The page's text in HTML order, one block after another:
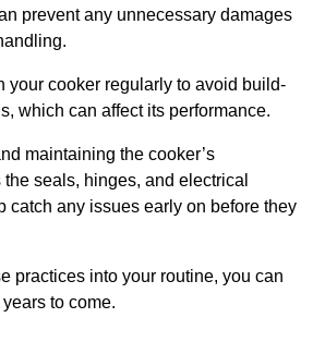
prevent any unnecessary damages
your cooker regularly to avoid build-
which can affect its performance.
maintaining the cooker’s
seals, hinges, and electrical
catch any issues early on before they
practices into your routine, you can
to come.